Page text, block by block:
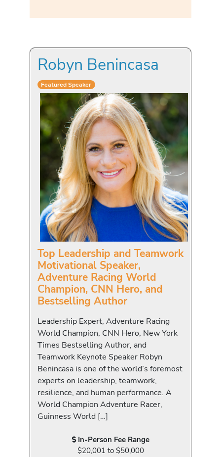
Robyn Benincasa
Featured Speaker
Top Leadership and Teamwork
Motivational Speaker,
Adventure Racing World
Champion, CNN Hero, and
Bestselling Author
Leadership Expert, Adventure Racing
World Champion, CNN Hero, New York
Times Bestselling Author, and
Teamwork Keynote Speaker Robyn
Benincasa is one of the world’s foremost
experts on leadership, teamwork,
resilience, and human performance. A
World Champion Adventure Racer,
Guinness World […]
In-Person Fee Range
$20,001 to $50,000